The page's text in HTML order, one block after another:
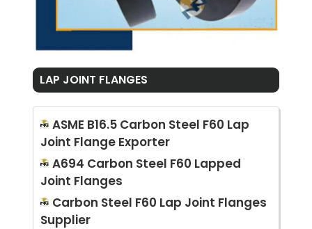
LAP JOINT FLANGES
ASME B16.5 Carbon Steel F60 Lap
Joint Flange Exporter
A694 Carbon Steel F60 Lapped
Joint Flanges
Carbon Steel F60 Lap Joint Flanges
Supplier